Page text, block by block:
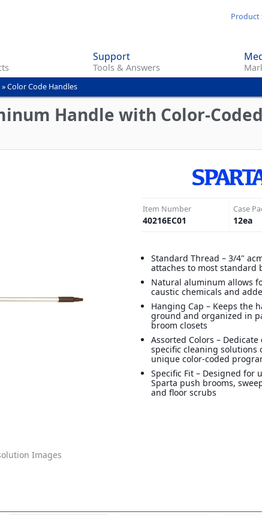
content
Product
Support
Tools & Answers
»Color Code Handles
Handle with Color-
Images
Item Number
40216EC01
Case
12ea
Standard Thread – 3/4"
attaches to most standard
Natural aluminum allows
caustic chemicals and
Hanging Cap – Keeps the
ground and organized in
broom closets
Assorted Colors –
specific cleaning solutions
unique color-coded
Specific Fit – Designed for
Sparta push brooms,
and floor scrubs